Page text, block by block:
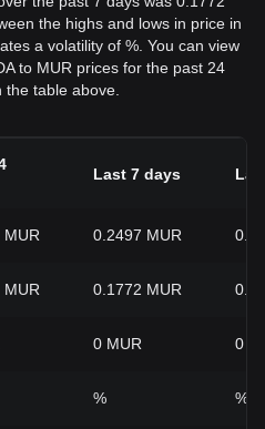
the highs and lows in price in
a volatility of %. You can view
to MUR prices for the past 24
table above.
Last 7 days
0.2497 MUR
0.1772 MUR
0 MUR 0
% %